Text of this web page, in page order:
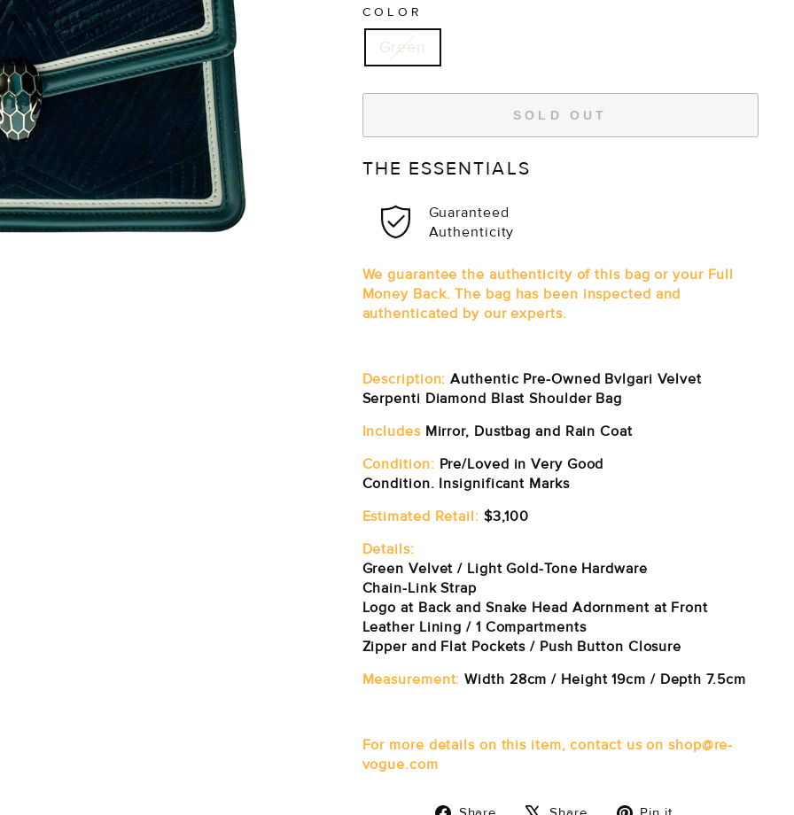
COLOR
Green
SOLD OUT
THE ESSENTIALS
Guaranteed
Authenticity
We guarantee the authenticity of this bag or your Full
Money Back. The bag has been inspected and
authenticated by our experts.
Description: Authentic Pre-Owned Bvlgari Velvet
Serpenti Diamond Blast Shoulder Bag
IncludesMirror, Dustbag and Rain Coat
Condition: Pre/Loved in Very Good
Condition. Insignificant Marks
Estimated Retail: $3,100
Details:
Green Velvet / Light Gold-Tone Hardware
Chain-Link Strap
Logo at Back and Snake Head Adornment at Front
Leather Lining / 1 Compartments
Zipper and Flat Pockets / Push Button Closure
Measurement: Width 28cm / Height 19cm / Depth 7.5cm
For more details on this item, contact us on shop@re-
vogue.com
Share
Tweet